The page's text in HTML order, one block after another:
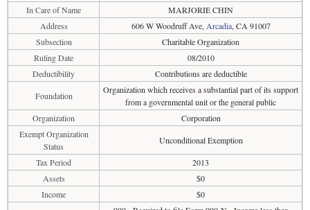
In Care of Name
MARJORIE CHIN
Address
606 W Woodruff Ave, Arcadia, CA 91007
Subsection
Charitable Organization
Ruling Date
08/2010
Deductibility
Contributions are deductible
Foundation
Organization which receives a substantial part of its support
from a governmental unit or the general public
Organization
Corporation
Exempt Organization
Status
Unconditional Exemption
Tax Period
2013
Assets
$0
Income
$0